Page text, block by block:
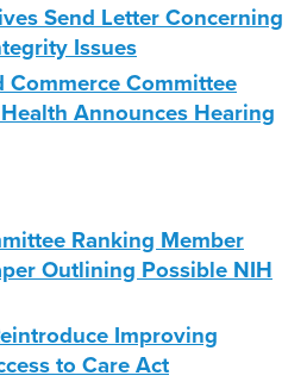
Send Letter Concerning
Issues
Commerce Committee
Announces Hearing
Ranking Member
Outlining Possible NIH
Improving
to Care Act